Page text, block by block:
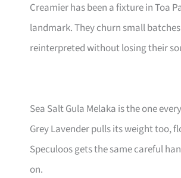
Creamier has been a fixture in Toa
landmark. They churn small
reinterpreted without losing their
Sea Salt Gula Melaka is the one
Grey Lavender pulls its weight too,
Speculoos gets the same careful
on.